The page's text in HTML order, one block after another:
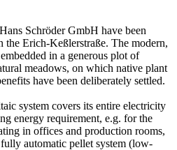
Schröder GmbH have been
Erich-Keßlerstraße. The modern,
in a generous plot of
meadows, on which native plant
have been deliberately settled.
system covers its entire electricity
energy requirement, e.g. for the
in offices and production rooms,
automatic pellet system (low-